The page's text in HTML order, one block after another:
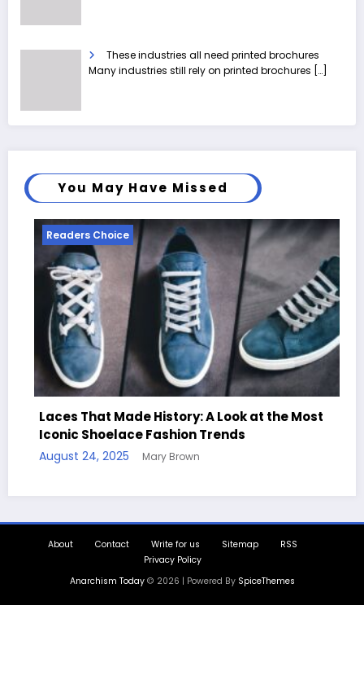
These industries all need printed brochures
Many industries still rely on printed brochures […]
You May Have Missed
at the Most
Readers Choice
Handcrafted Chess Sets with
Quotes
About Contact Write for us Sitemap
RSS